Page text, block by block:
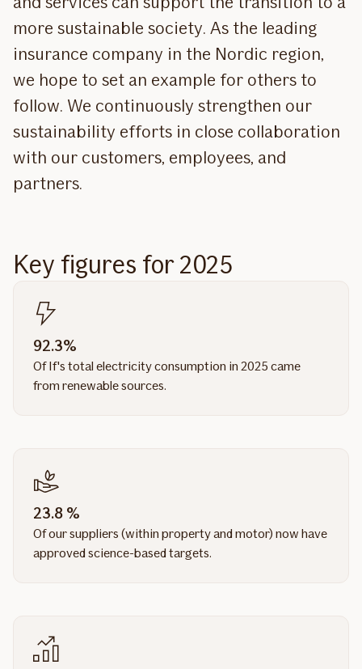
more sustainable society. As the leading
insurance company in the Nordic region,
we hope to set an example for others to
follow. We continuously strengthen our
sustainability efforts in close collaboration
with our customers, employees, and
partners.
Key figures for 2025
92.3%
Of If's total electricity consumption in 2025 came
from renewable sources.
23.8 %
Of our suppliers (within property and motor) now have
approved science-based targets.